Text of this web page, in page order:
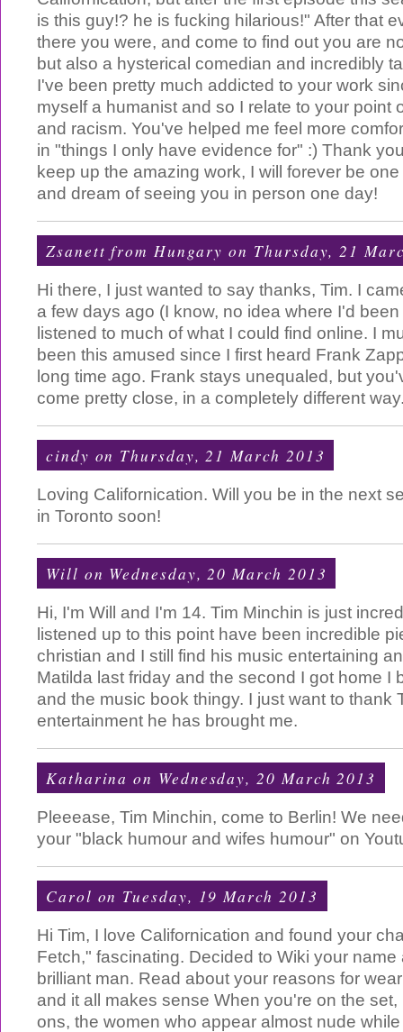
is this guy!? he is fucking hilarious!" After that
there you were, and come to find out you are
but also a hysterical comedian and incredibly
I've been pretty much addicted to your work
myself a humanist and so I relate to your point
and racism. You've helped me feel more
in "things I only have evidence for" :) Thank
keep up the amazing work, I will forever be
and dream of seeing you in person one day!
Zsanett from Hungary on Thursday, 21
Hi there, I just wanted to say thanks, Tim. I
a few days ago (I know, no idea where I'd
listened to much of what I could find online. I
been this amused since I first heard Frank
long time ago. Frank stays unequaled, but
come pretty close, in a completely different
cindy on Thursday, 21 March 2013
Loving Californication. Will you be in the next
in Toronto soon!
Will on Wednesday, 20 March 2013
Hi, I'm Will and I'm 14. Tim Minchin is just
listened up to this point have been incredible
christian and I still find his music entertaining
Matilda last friday and the second I got home I
and the music book thingy. I just want to thank
entertainment he has brought me.
Katharina on Wednesday, 20 March 2013
Pleeease, Tim Minchin, come to Berlin! We
your "black humour and wifes humour" on
Carol on Tuesday, 19 March 2013
Hi Tim, I love Californication and found your
Fetch," fascinating. Decided to Wiki your
brilliant man. Read about your reasons for
and it all makes sense When you're on the
ons, the women who appear almost nude